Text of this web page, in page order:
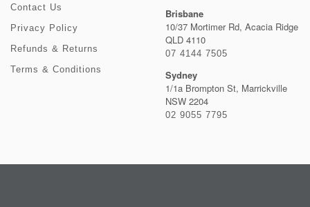
Contact Us
Privacy Policy
Refunds & Returns
Terms & Conditions
Brisbane
10/37 Mortimer Rd, Acacia Ridge
QLD 4110
07 4144 7505
Sydney
1/1a Brompton St, Marrickville
NSW 2204
02 9055 7795